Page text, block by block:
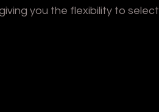
you the flexibility to